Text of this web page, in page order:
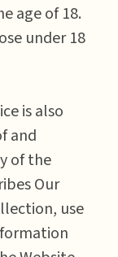
age of 18.
under 18
is also
and
of the
Our
use